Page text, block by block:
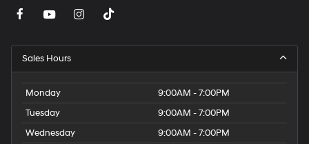
Sales Hours
Monday
9:00AM - 7:00PM
Tuesday
9:00AM - 7:00PM
Wednesday
9:00AM - 7:00PM